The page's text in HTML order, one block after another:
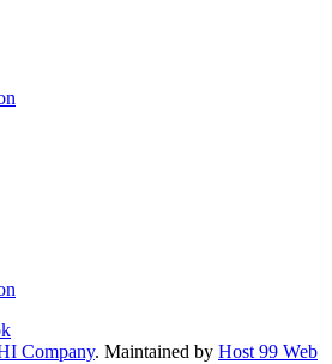
Company. Maintained by Host 99 Web